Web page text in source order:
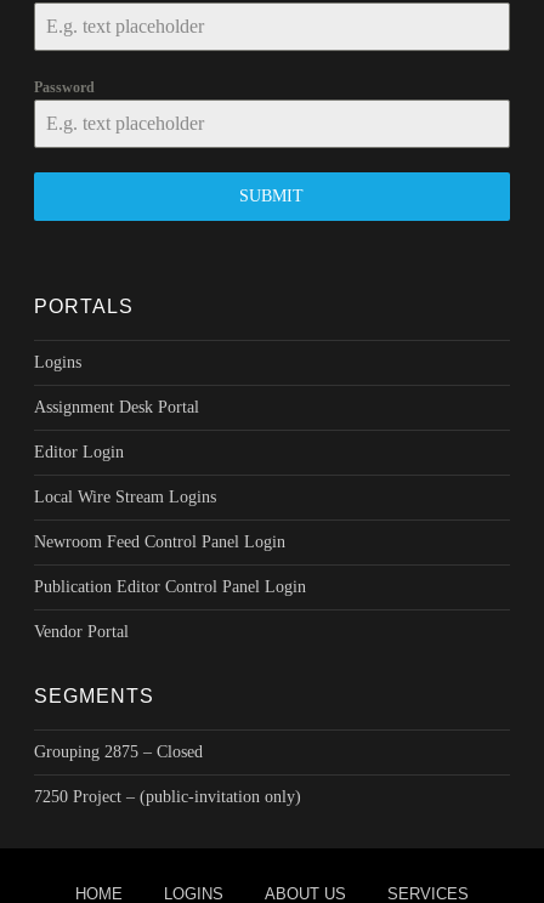
Password
SUBMIT
PORTALS
Logins
Assignment Desk Portal
Editor Login
Local Wire Stream Logins
Newroom Feed Control Panel Login
Publication Editor Control Panel Login
Vendor Portal
SEGMENTS
Grouping 2875 – Closed
7250 Project – (public-invitation only)
Footer menu
HOME LOGINS ABOUT US SERVICES